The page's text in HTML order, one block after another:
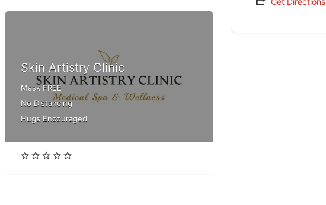
Skin Artistry Clinic
Mask FREE
No Distancing
Hugs Encouraged